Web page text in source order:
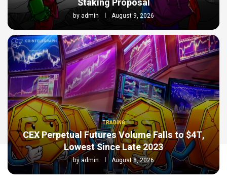
Staking Proposal
by admin August 9, 2026
TRADING
CEX Perpetual Futures Volume Falls to $4T,
Lowest Since Late 2023
byadmin August 8, 2026